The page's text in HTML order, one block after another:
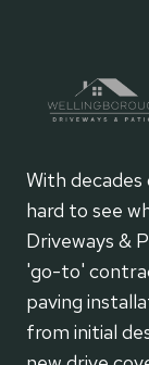
With
hard to see
Driveways &
'go-to'
paving
from initial